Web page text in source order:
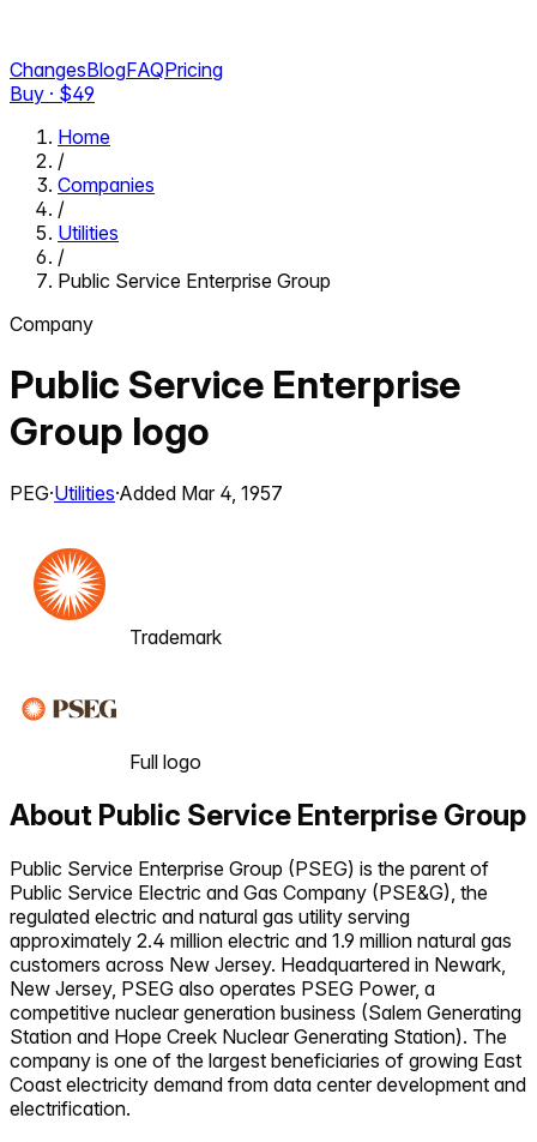
ChangesBlogFAQPricing
Buy · $49
Home
/
Companies
/
Utilities
/
Public Service Enterprise Group
Company
Public Service Enterprise
Group logo
PEG·Utilities·Added Mar 4, 1957
Trademark
Full logo
About Public Service Enterprise Group
Public Service Enterprise Group (PSEG) is the parent of
Public Service Electric and Gas Company (PSE&G), the
regulated electric and natural gas utility serving
approximately 2.4 million electric and 1.9 million natural gas
customers across New Jersey. Headquartered in Newark,
New Jersey, PSEG also operates PSEG Power, a
competitive nuclear generation business (Salem Generating
Station and Hope Creek Nuclear Generating Station). The
company is one of the largest beneficiaries of growing East
Coast electricity demand from data center development and
electrification.